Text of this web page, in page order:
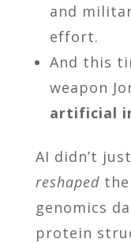
and
effort.
And this
weapon
artificial
AI didn’t
reshapedthe
genomics
protein